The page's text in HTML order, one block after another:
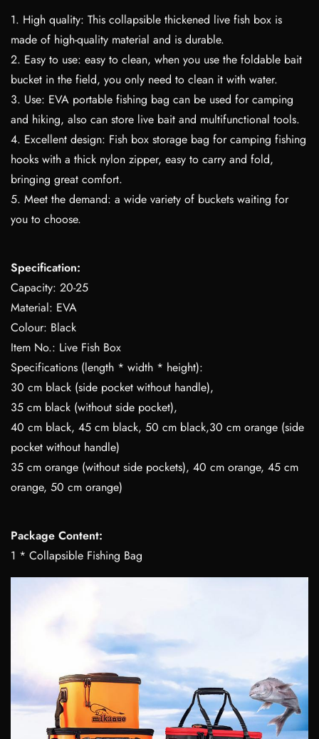
1. High quality: This collapsible thickened live fish box is
made of high-quality material and is durable.
2. Easy to use: easy to clean, when you use the foldable bait
bucket in the field, you only need to clean it with water.
3. Use: EVA portable fishing bag can be used for camping
and hiking, also can store live bait and multifunctional tools.
4. Excellent design: Fish box storage bag for camping fishing
hooks with a thick nylon zipper, easy to carry and fold,
bringing great comfort.
5. Meet the demand: a wide variety of buckets waiting for
you to choose.
Specification:
Capacity: 20-25
Material: EVA
Colour: Black
Item No.: Live Fish Box
Specifications (length * width * height):
30 cm black (side pocket without handle),
35 cm black (without side pocket),
40 cm black, 45 cm black, 50 cm black,30 cm orange (side
pocket without handle)
35 cm orange (without side pockets), 40 cm orange, 45 cm
orange, 50 cm orange)
Package Content:
1 * Collapsible Fishing Bag